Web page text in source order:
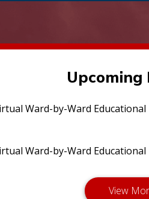
Upcoming
Ward-by-Ward Educational
Ward-by-Ward Educational